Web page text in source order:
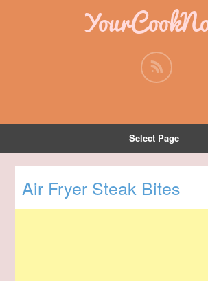
Select Page
Air Fryer Steak Bites